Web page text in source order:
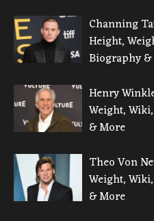
Channing
Height,
Biography
Henry
Weight,
& More
Theo Von
Weight,
& More